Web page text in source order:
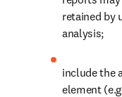
retained by
analysis;
include the
element